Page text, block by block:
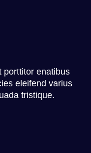
porttitor enatibus
eleifend varius
tristique.